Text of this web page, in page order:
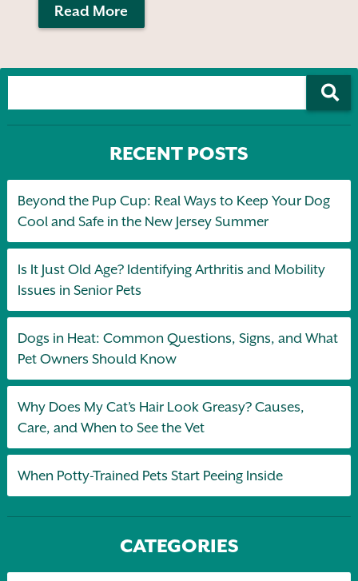
Read More
RECENT POSTS
Beyond the Pup Cup: Real Ways to Keep Your Dog
Cool and Safe in the New Jersey Summer
Is It Just Old Age? Identifying Arthritis and Mobility
Issues in Senior Pets
Dogs in Heat: Common Questions, Signs, and What
Pet Owners Should Know
Why Does My Cat’s Hair Look Greasy? Causes,
Care, and When to See the Vet
When Potty-Trained Pets Start Peeing Inside
CATEGORIES